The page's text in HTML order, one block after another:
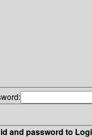
and password to